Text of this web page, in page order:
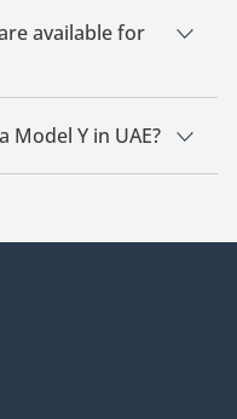
available for
for sale in UAE.
Model Y in UAE?
Y in UAE is 93,000.